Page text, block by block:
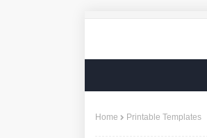
Home Printable Templates